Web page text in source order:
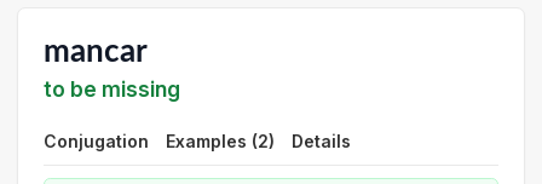
mancar
to be missing
Conjugation Examples (2) Details